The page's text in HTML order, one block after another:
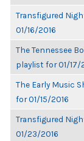
Transfigured
01/16/2016
The Tennessee
playlist for 01/17/
The Early Music
for 01/15/2016
Transfigured
01/23/2016